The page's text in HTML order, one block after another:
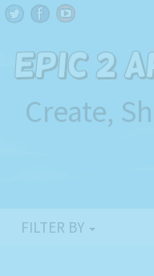
Create,
FILTER BY